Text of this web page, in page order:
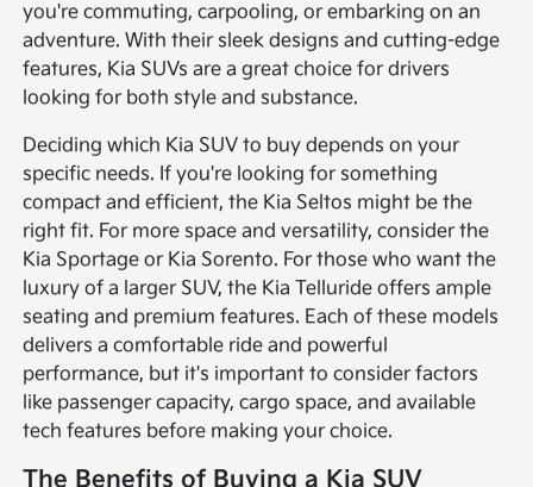
you're commuting, carpooling, or embarking on an
adventure. With their sleek designs and cutting-edge
features, Kia SUVs are a great choice for drivers
looking for both style and substance.
Deciding which Kia SUV to buy depends on your
specific needs. If you're looking for something
compact and efficient, the Kia Seltos might be the
right fit. For more space and versatility, consider the
Kia Sportage or Kia Sorento. For those who want the
luxury of a larger SUV, the Kia Telluride offers ample
seating and premium features. Each of these models
delivers a comfortable ride and powerful
performance, but it's important to consider factors
like passenger capacity, cargo space, and available
tech features before making your choice.
The Benefits of Buying a Kia SUV